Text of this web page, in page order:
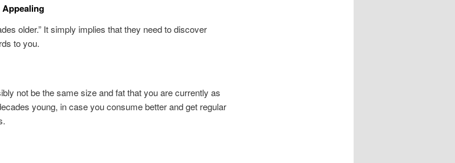
Appealing
older.” It simply implies that they need to discover
to you.
not be the same size and fat that you are currently as
young, in case you consume better and get regular